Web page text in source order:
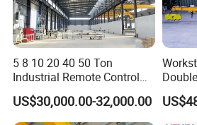
5 8 10 20 40 50 Ton
Industrial Remote Control
Single Double Beam Girder
Traveling Bridge Workshop
Overhead Eot Crane
US$30,000.00-32,000.00